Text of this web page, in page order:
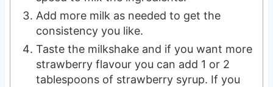
Add more milk as needed to get the
consistency you like.
Taste the milkshake and if you want more
strawberry flavour you can add 1 or 2
tablespoons of strawberry syrup. If you